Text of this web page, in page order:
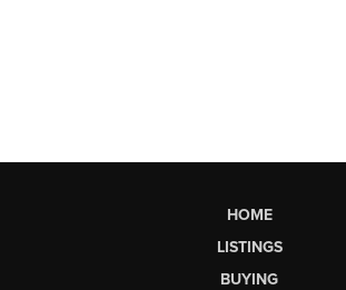
HOME
LISTINGS
BUYING